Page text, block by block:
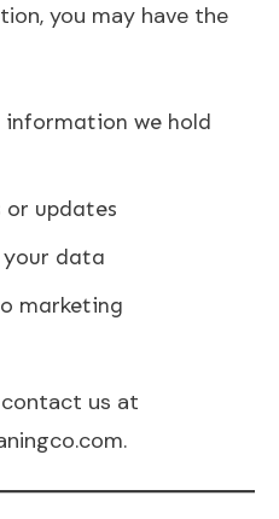
you may have the
information we hold
or updates
your data
marketing
us at